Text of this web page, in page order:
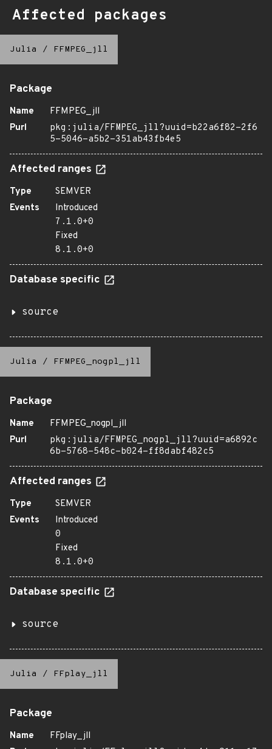
Affected packages
Julia / FFMPEG_jll
Package
Name
FFMPEG_jll
Purl
pkg:julia/FFMPEG_jll?uuid=b22a6f82-2f6
5-5046-a5b2-351ab43fb4e5
Affected ranges
Type
SEMVER
Events
Introduced
7.1.0+0
Fixed
8.1.0+0
Database specific
source
Julia / FFMPEG_nogpl_jll
Package
Name
FFMPEG_nogpl_jll
Purl
pkg:julia/FFMPEG_nogpl_jll?uuid=a6892c
6b-5768-548c-b024-ff8dabf482c5
Affected ranges
Type
SEMVER
Events
Introduced
0
Fixed
8.1.0+0
Database specific
source
Julia / FFplay_jll
Package
Name
FFplay_jll